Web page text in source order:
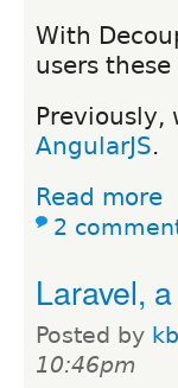
With
users
Previously,
AngularJS.
Read more
2
Laravel,
Posted by
10:46pm